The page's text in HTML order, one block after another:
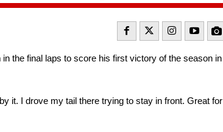
the final laps to score his first victory of the season in
it. I drove my tail there trying to stay in front. Great for